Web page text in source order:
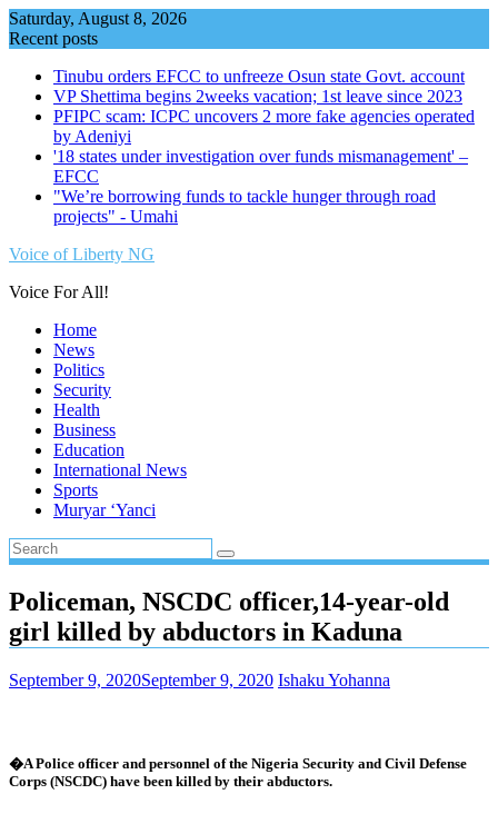
Skip
to
Saturday, August 8, 2026
Recent posts
Tinubu orders EFCC to unfreeze Osun state Govt. account
VP Shettima begins 2weeks vacation; 1st leave since 2023
PFIPC scam: ICPC uncovers 2 more fake agencies operated
by Adeniyi
'18 states under investigation over funds mismanagement' –
EFCC
"We’re borrowing funds to tackle hunger through road
projects" - Umahi
Voice of Liberty NG
Voice For All!
Home
News
Politics
Security
Health
Business
Education
International News
Sports
Muryar ‘Yanci
Policeman, NSCDC officer,14-year-old
girl killed by abductors in Kaduna
September 9, 2020September 9, 2020 Ishaku Yohanna
�A Police officer and personnel of the Nigeria Security and Civil Defense
Corps (NSCDC) have been killed by their abductors.